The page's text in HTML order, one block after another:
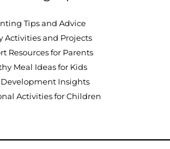
Tips and Advice
Activities and Projects
Resources for Parents
Meal Ideas for Kids
Insights
Activities for Children